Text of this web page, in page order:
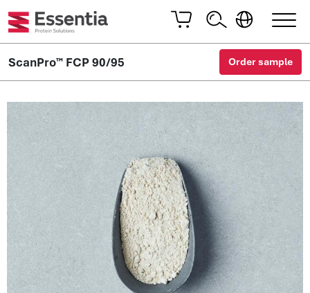
ScanPro™ FCP 90/95 Order sample